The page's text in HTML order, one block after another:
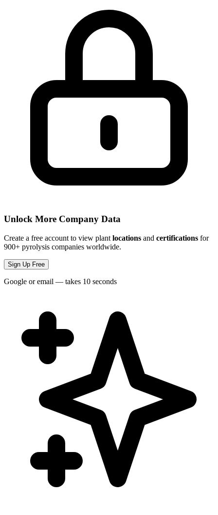
Unlock More Company Data
Create a free account to view plant locations and certifications for
900+ pyrolysis companies worldwide.
Sign Up Free
Google or email — takes 10 seconds